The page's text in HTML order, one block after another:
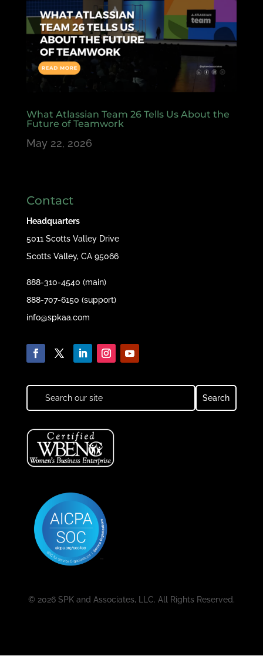
What Atlassian Team 26 Tells Us About the
Future of Teamwork
May 22, 2026
Contact
Headquarters
5011 Scotts Valley Drive
Scotts Valley, CA 95066
888-310-4540 (main)
888-707-6150 (support)
info@spkaa.com
© 2026 SPK and Associates, LLC. All Rights Reserved.